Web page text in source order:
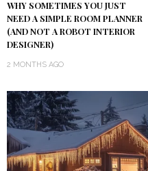
WHY SOMETIMES YOU JUST
NEED A SIMPLE ROOM PLANNER
(AND NOT A ROBOT INTERIOR
DESIGNER)
2 MONTHS AGO